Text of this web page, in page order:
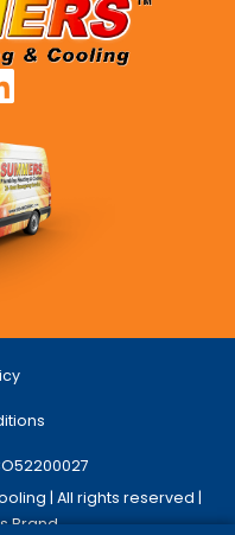
| All rights reserved |
Brand